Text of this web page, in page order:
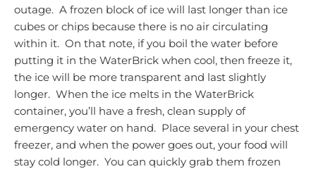
outage. A frozen block of ice will last longer than ice
cubes or chips because there is no air circulating
within it. On that note, if you boil the water before
putting it in the WaterBrick when cool, then freeze it,
the ice will be more transparent and last slightly
longer. When the ice melts in the WaterBrick
container, you’ll have a fresh, clean supply of
emergency water on hand. Place several in your chest
freezer, and when the power goes out, your food will
stay cold longer. You can quickly grab them frozen